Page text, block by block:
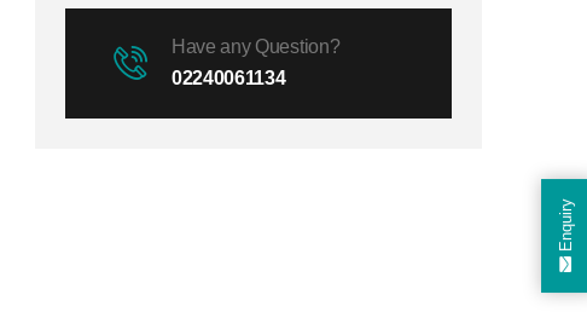
Have any Question?
02240061134
Enquiry